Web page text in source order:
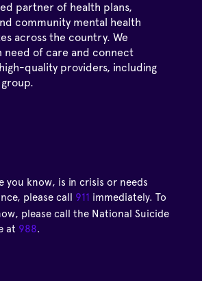
partner of health plans,
community mental health
across the country. We
need of care and connect
quality providers, including
you know, is in crisis or needs
please call 911 immediately. To
please call the National Suicide
at 988.